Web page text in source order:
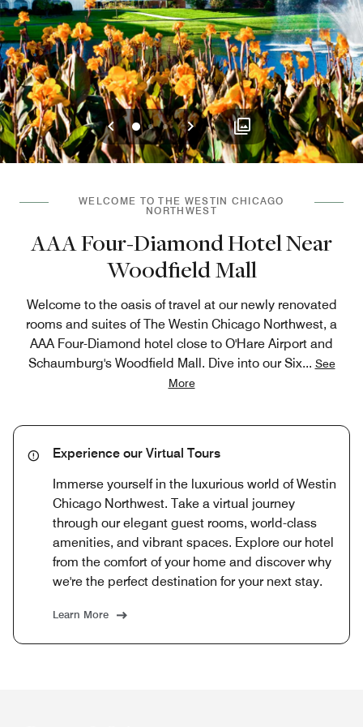
Previous
012 Next
WELCOME TO THE WESTIN CHICAGO
NORTHWEST
AAA Four-Diamond Hotel Near
Woodfield Mall
Welcome to the oasis of travel at our newly renovated
rooms and suites of The Westin Chicago Northwest, a
AAA Four-Diamond hotel close to O'Hare Airport and
Schaumburg's Woodfield Mall. Dive into our Six... See
More
Experience our Virtual Tours
Immerse yourself in the luxurious world of Westin
Chicago Northwest. Take a virtual journey
through our elegant guest rooms, world-class
amenities, and vibrant spaces. Explore our hotel
from the comfort of your home and discover why
we're the perfect destination for your next stay.
Learn More